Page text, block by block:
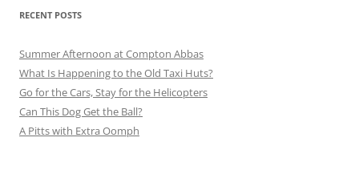
RECENT POSTS
Summer Afternoon at Compton Abbas
What Is Happening to the Old Taxi Huts?
Go for the Cars, Stay for the Helicopters
Can This Dog Get the Ball?
A Pitts with Extra Oomph